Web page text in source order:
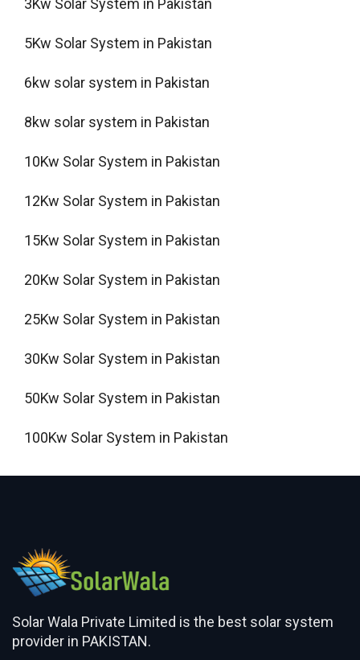
3Kw Solar System in Pakistan
5Kw Solar System in Pakistan
6kw solar system in Pakistan
8kw solar system in Pakistan
10Kw Solar System in Pakistan
12Kw Solar System in Pakistan
15Kw Solar System in Pakistan
20Kw Solar System in Pakistan
25Kw Solar System in Pakistan
30Kw Solar System in Pakistan
50Kw Solar System in Pakistan
100Kw Solar System in Pakistan
Solar Wala Private Limited is the best solar system
provider in PAKISTAN.